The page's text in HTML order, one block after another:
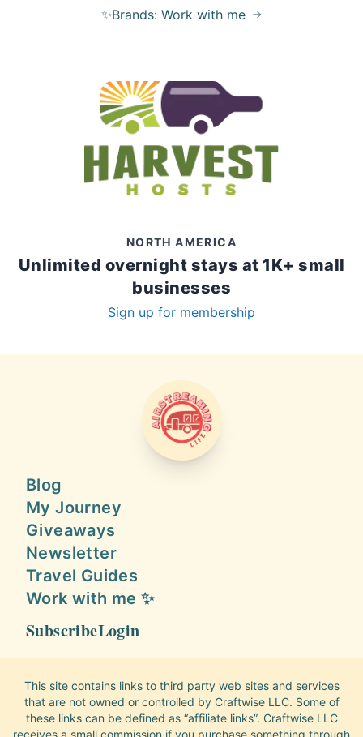
✨Brands: Work with me
NORTH AMERICA
Unlimited overnight stays at 1K+ small
businesses
Sign up for membership
AIRSTREAMING LIFE
Blog
My Journey
Giveaways
Newsletter
Travel Guides
Work with me ✨
SubscribeLogin
This site contains links to third party web sites and services
that are not owned or controlled by Craftwise LLC. Some of
these links can be defined as “affiliate links”. Craftwise LLC
receives a small commission if you purchase something through